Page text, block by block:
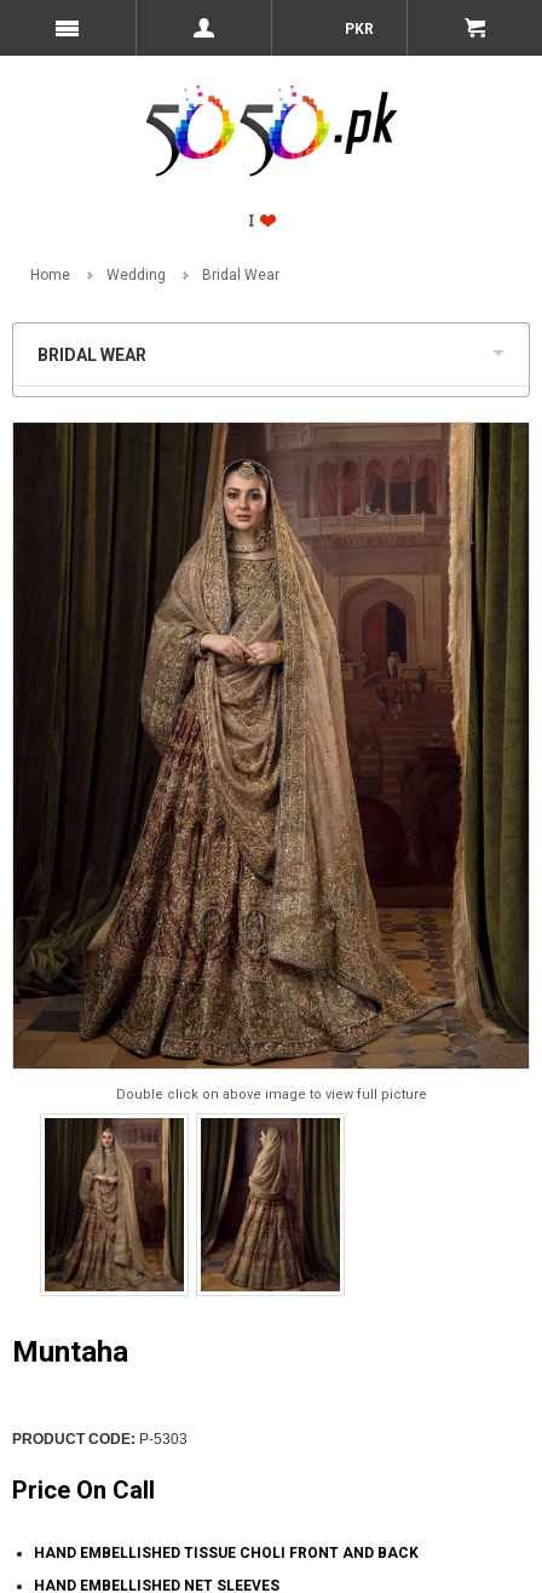
PKR
Home Wedding Bridal Wear
BRIDAL WEAR
Double click on above image to view full picture
Muntaha
PRODUCT CODE: P-5303
Price On Call
HAND EMBELLISHED TISSUE CHOLI FRONT AND BACK
HAND EMBELLISHED NET SLEEVES